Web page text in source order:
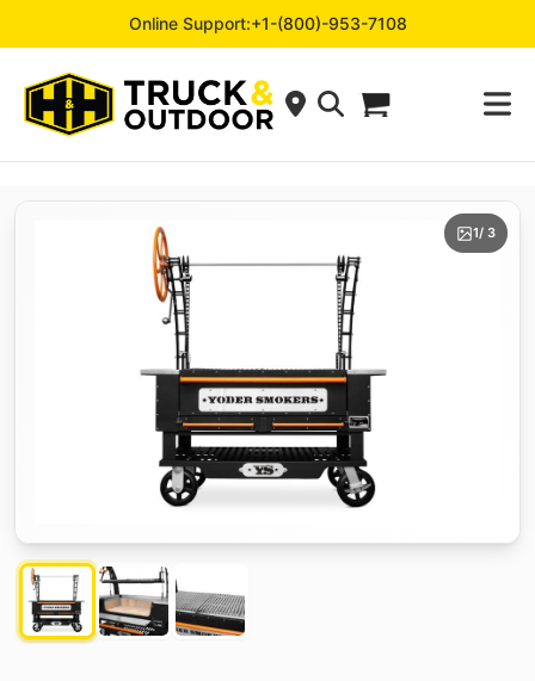
Online Support:+1-(800)-953-7108
1/ 3